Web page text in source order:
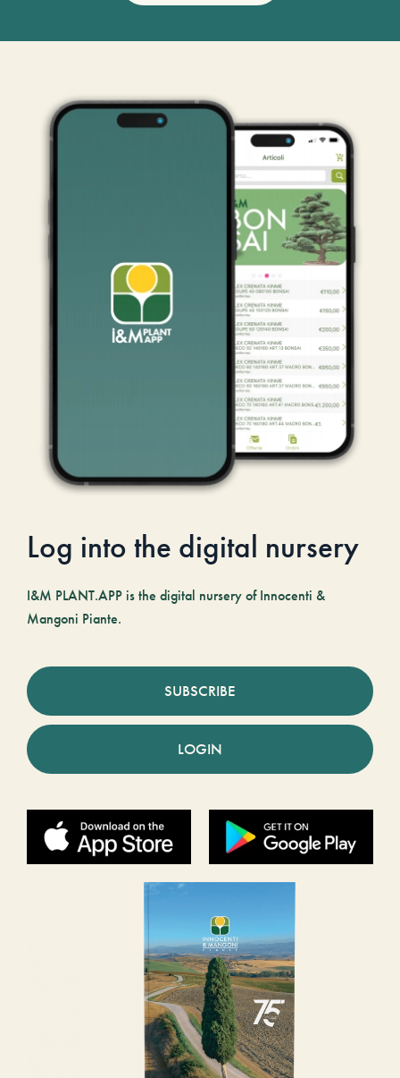
Log into the digital nursery
I&M PLANT.APP is the digital nursery of Innocenti &
Mangoni Piante.
SUBSCRIBE
LOGIN